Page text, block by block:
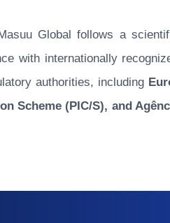
Global follows a
with internationally
authorities, including
Scheme (PIC/S), and